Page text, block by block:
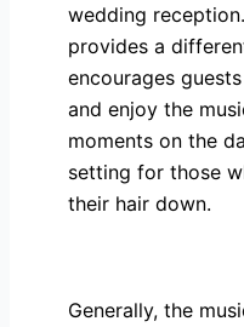
wedding
provides a
encourages
and enjoy the
moments on the
setting for those
their hair down.
Generally, the